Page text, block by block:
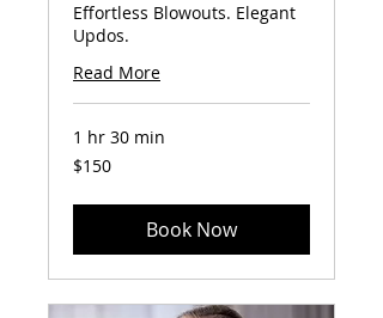
Effortless Blowouts. Elegant
Updos.
Read More
1 hr 30 min
150
US
$150
Book Now